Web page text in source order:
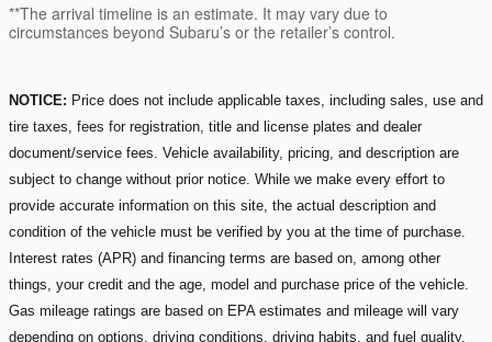
**The arrival timeline is an estimate. It may vary due to
circumstances beyond Subaru’s or the retailer’s control.
NOTICE: Price does not include applicable taxes, including sales, use and
tire taxes, fees for registration, title and license plates and dealer
document/service fees. Vehicle availability, pricing, and description are
subject to change without prior notice. While we make every effort to
provide accurate information on this site, the actual description and
condition of the vehicle must be verified by you at the time of purchase.
Interest rates (APR) and financing terms are based on, among other
things, your credit and the age, model and purchase price of the vehicle.
Gas mileage ratings are based on EPA estimates and mileage will vary
depending on options, driving conditions, driving habits, and fuel quality.